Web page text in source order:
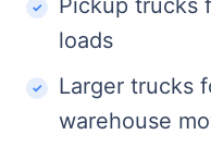
loads
Larger trucks
warehouse